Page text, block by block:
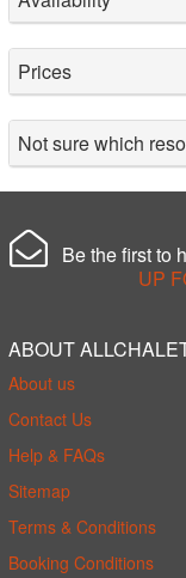
Prices
Not sure which
Be the first to
UP
ABOUT
About us
Contact Us
Help & FAQs
Sitemap
Terms & Conditions
Booking Conditions